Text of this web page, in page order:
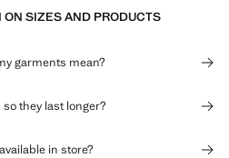
ON SIZES AND PRODUCTS
garments mean?
they last longer?
in store?